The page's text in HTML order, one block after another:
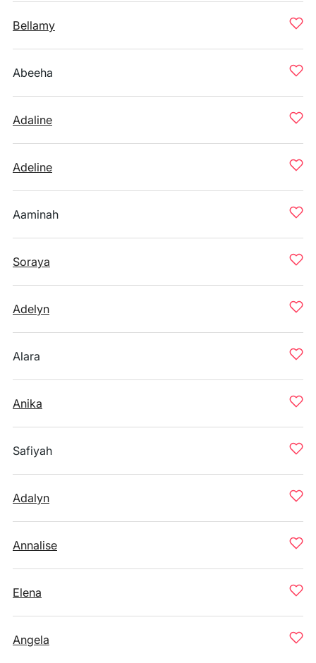
Bellamy
Abeeha
Adaline
Adeline
Aaminah
Soraya
Adelyn
Alara
Anika
Safiyah
Adalyn
Annalise
Elena
Angela